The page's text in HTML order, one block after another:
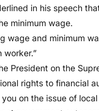
in his speech
minimum wage.
wage and minimum
President on the
rights to financial
on the issue of